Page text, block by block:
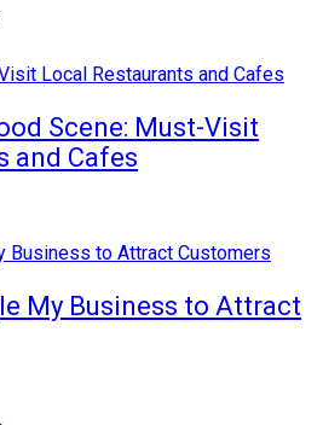
Scene: Must-Visit
and Cafes
My Business to Attract